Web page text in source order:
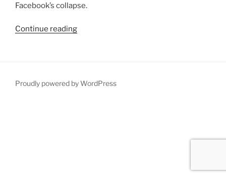
Facebook’s collapse.
Continue reading“Facebook
be
Proudly powered by WordPress